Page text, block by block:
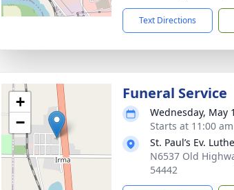
Text Directions
+
−
Funeral Service
Wednesday, May
Starts at 11:00
St. Paul’s Ev.
N6537 Old
54442